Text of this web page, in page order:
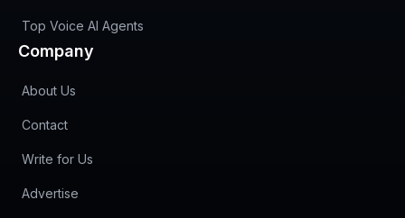
Top Voice AI Agents
Company
About Us
Contact
Write for Us
Advertise